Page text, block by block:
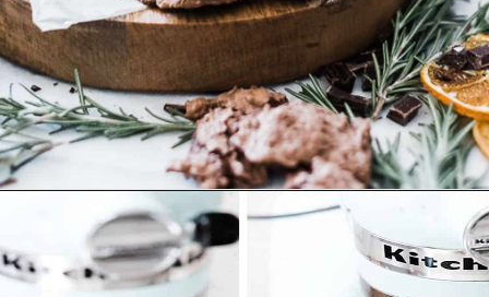
Opening https://ohsodelicioso.com/beacon-hill-cookies-chocolate-meringue-cookies/